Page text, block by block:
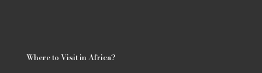
Where to Visit in Africa?